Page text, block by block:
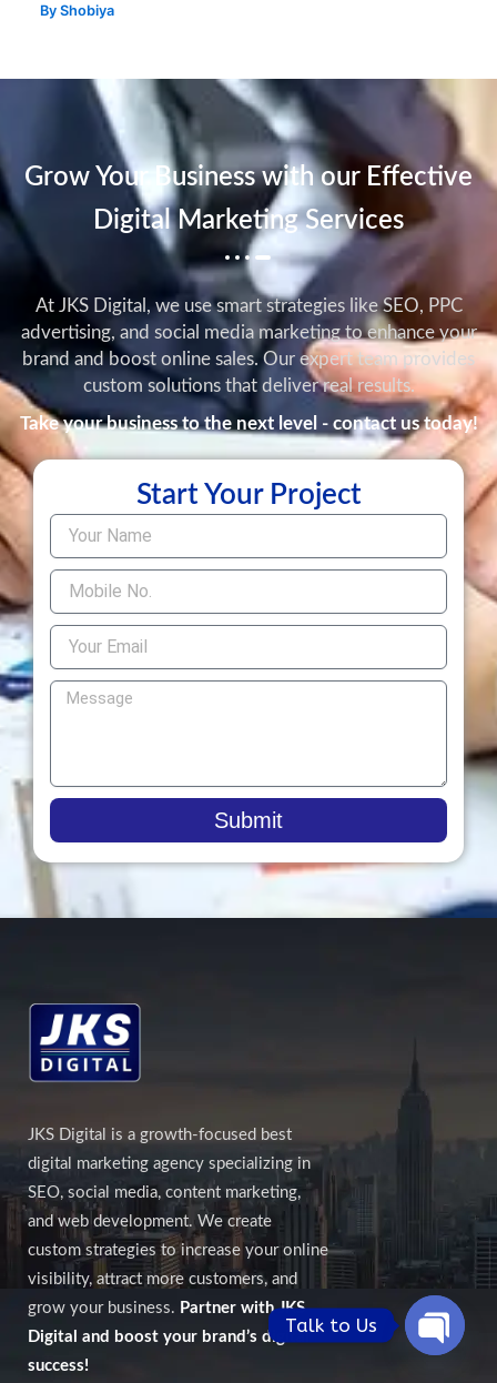
ByShobiya
Grow Your Business with our Effective
Digital Marketing Services
At JKS Digital, we use smart strategies like SEO, PPC
advertising, and social media marketing to enhance your
brand and boost online sales. Our expert team provides
custom solutions that deliver real results.
Take your business to the next level - contact us today!
Start Your Project
Submit
JKS Digital is a growth-focused best
digital marketing agency specializing in
SEO, social media, content marketing,
and web development. We create
custom strategies to increase your online
visibility, attract more customers, and
grow your business. Partner with JKS
Digital and boost your brand’s digital
success!
Talk to Us
Open